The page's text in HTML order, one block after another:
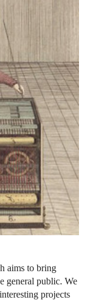
aims to bring
general public. We
projects